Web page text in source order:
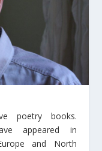
poetry books.
appeared in
and North